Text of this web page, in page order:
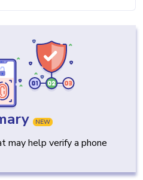
NEW
may help verify a phone